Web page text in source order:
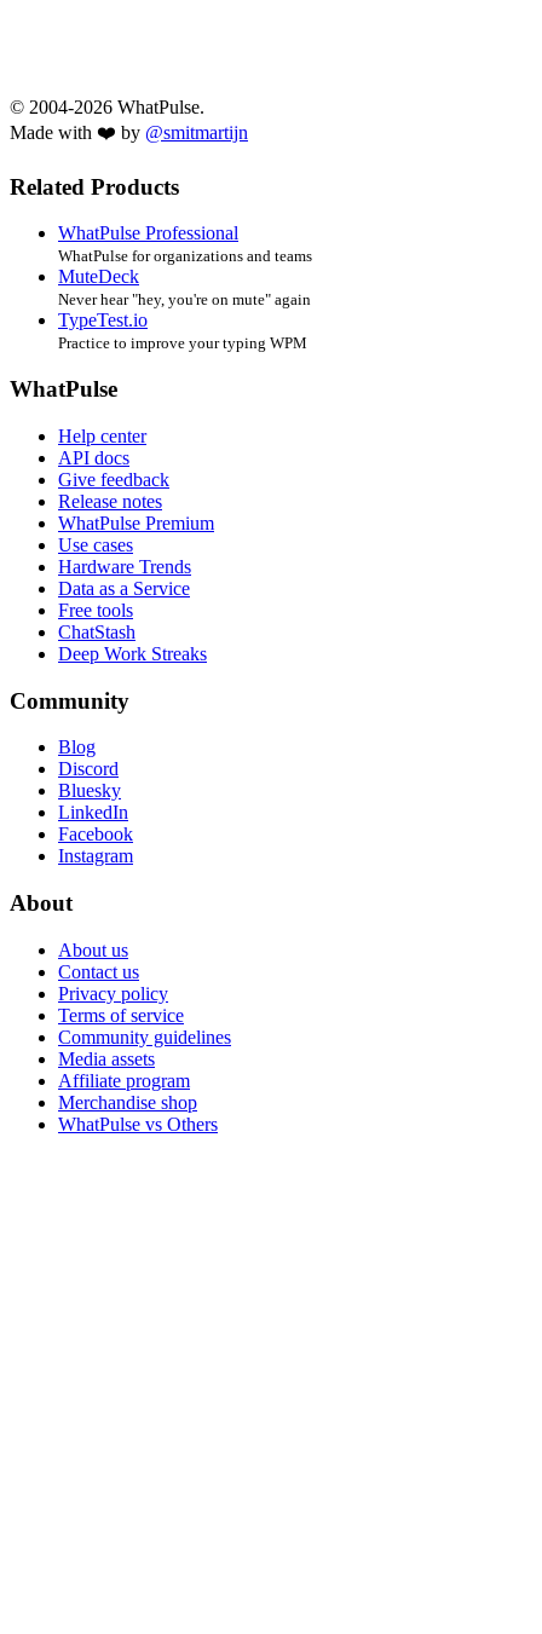
© 2004-2026 WhatPulse.
Made with ❤️ by @smitmartijn
Related Products
WhatPulse Professional
WhatPulse for organizations and teams
MuteDeck
Never hear "hey, you're on mute" again
TypeTest.io
Practice to improve your typing WPM
WhatPulse
Help center
API docs
Give feedback
Release notes
WhatPulse Premium
Use cases
Hardware Trends
Data as a Service
Free tools
ChatStash
Deep Work Streaks
Community
Blog
Discord
Bluesky
LinkedIn
Facebook
Instagram
About
About us
Contact us
Privacy policy
Terms of service
Community guidelines
Media assets
Affiliate program
Merchandise shop
WhatPulse vs Others